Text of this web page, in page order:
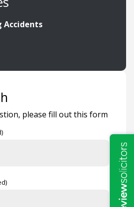
Accidents
please fill out this form